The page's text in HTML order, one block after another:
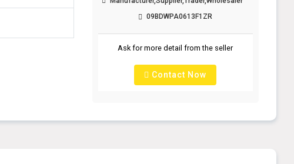
09BDWPA0613F1ZR
Ask for more detail from the seller
Contact Now